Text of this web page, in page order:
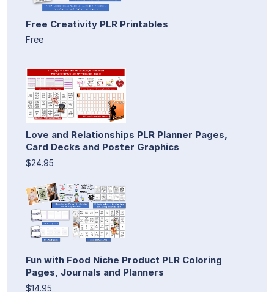
Free Creativity PLR Printables
Free
Love and Relationships PLR Planner Pages,
Card Decks and Poster Graphics
$24.95
Fun with Food Niche Product PLR Coloring
Pages, Journals and Planners
$14.95